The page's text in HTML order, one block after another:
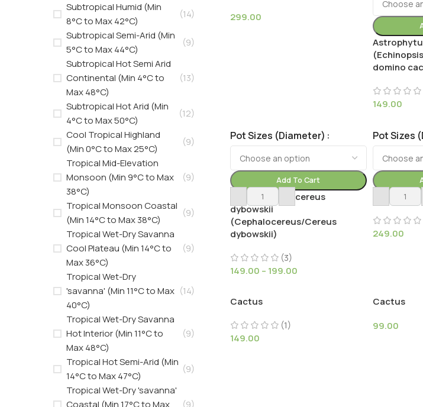
Subtropical Humid (Min
8°C to Max 42°C)
(14)
Subtropical Semi-Arid (Min
5°C to Max 44°C)
(9)
Subtropical Hot Semi Arid
Continental (Min 4°C to
Max 48°C)
(13)
Subtropical Hot Arid (Min
4°C to Max 50°C)
(12)
Cool Tropical Highland
(Min 0°C to Max 25°C)
(9)
Tropical Mid-Elevation
Monsoon (Min 9°C to Max
38°C)
(9)
Tropical Monsoon Coastal
(Min 14°C to Max 38°C)
(9)
Tropical Wet-Dry Savanna
Cool Plateau (Min 14°C to
Max 36°C)
(9)
Tropical Wet-Dry
'savanna' (Min 11°C to Max
40°C)
(14)
Tropical Wet-Dry Savanna
Hot Interior (Min 11°C to
Max 48°C)
(9)
Tropical Hot Semi-Arid (Min
14°C to Max 47°C)
(9)
Tropical Wet-Dry 'savanna'
Coastal (Min 17°C to Max
(9)
299.00
domino
149.00
Pot Sizes (Diameter)
Add To Cart
Austrocephalocereus
dybowskii
(Cephalocereus/Cereus
dybowskii)
(3)
149.00 – 199.00
Pot Sizes
Aylostera
249.00
Cactus
(1)
149.00
Cactus
99.00